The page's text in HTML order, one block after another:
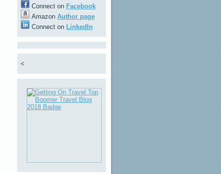
Connect on Facebook
Amazon Author page
Connect on LinkedIn
<